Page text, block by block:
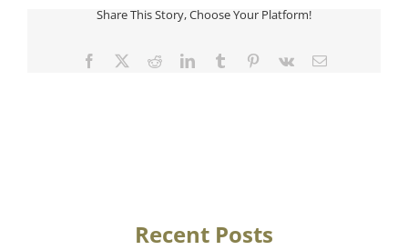
Share This Story, Choose Your Platform!
Facebook
TwitterRedditLinkedInTumblr Pinterest
Vk Email
Recent Posts